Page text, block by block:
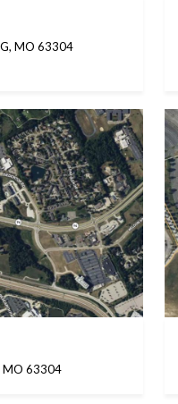
MO 63304
MO 63304